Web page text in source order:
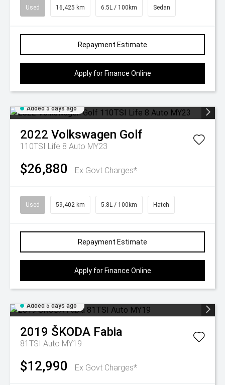
Used 16,425 km 6.5L / 100km Sedan
Repayment Estimate
Apply for Finance Online
Added 5 days ago
2022 Volkswagen Golf
110TSI Life 8 Auto MY23
$26,880 Ex Govt Charges*
Used 59,402 km 5.8L / 100km Hatch
Repayment Estimate
Apply for Finance Online
Added 5 days ago
2019 ŠKODA Fabia
81TSI Auto MY19
$12,990 Ex Govt Charges*